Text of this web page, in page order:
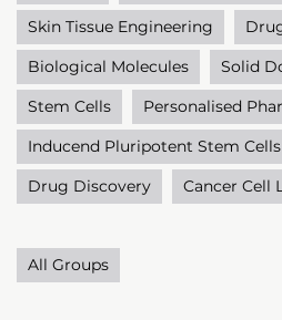
Skin Tissue Engineering
Biological Molecules
Solid
Stem Cells
Personalised
Inducend Pluripotent Stem Cells
Drug Discovery
Cancer Cell
All Groups